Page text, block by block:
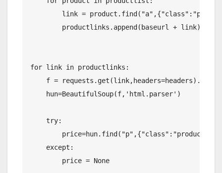
link =
        productlinks.append(baseurl + link)
for link in productlinks:
    f = requests.get(link,headers=headers).text
    hun=BeautifulSoup(f,'html.parser')
    try:
price=hun.find("p",{"class":"product-
    except:
        price = None